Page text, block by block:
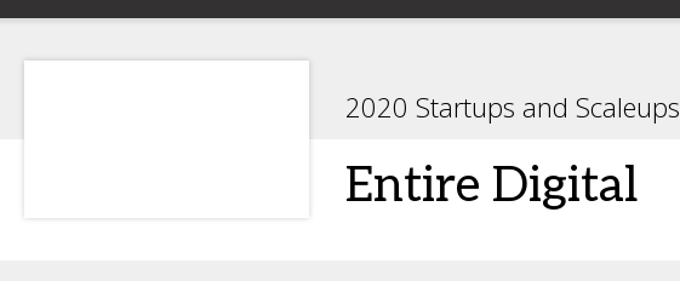
2020 Startups and Scaleups
Entire Digital